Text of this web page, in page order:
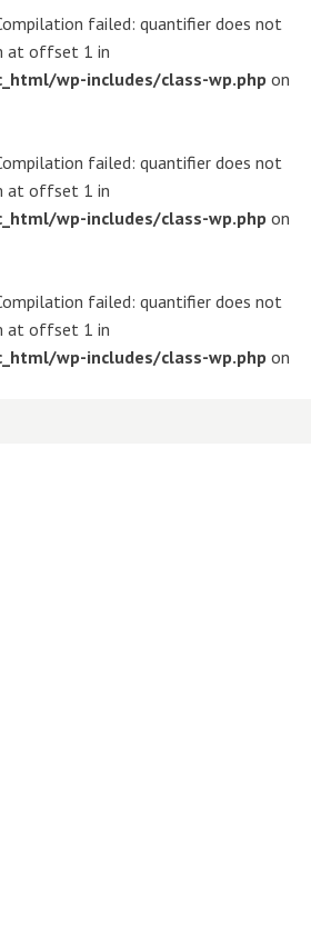
failed: quantifier does not
at offset 1 in
wp-includes/class-wp.php on
failed: quantifier does not
at offset 1 in
wp-includes/class-wp.php on
failed: quantifier does not
at offset 1 in
wp-includes/class-wp.php on